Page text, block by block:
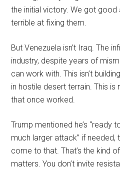
the initial victory. We got good
terrible at fixing them.
But Venezuela isn’t Iraq. The
industry, despite years of
can work with. This isn’t
in hostile desert terrain. This
that once worked.
Trump mentioned he’s “ready
much larger attack” if needed,
come to that. That’s the kind
matters. You don’t invite